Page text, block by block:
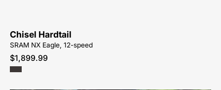
Chisel Hardtail
SRAM NX Eagle, 12-speed
$1,899.99